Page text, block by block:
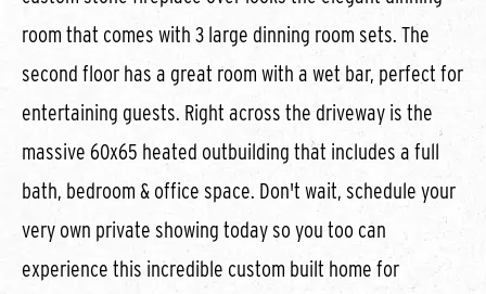
room that comes with 3 large dinning room sets. The
second floor has a great room with a wet bar, perfect for
entertaining guests. Right across the driveway is the
massive 60x65 heated outbuilding that includes a full
bath, bedroom & office space. Don't wait, schedule your
very own private showing today so you too can
experience this incredible custom built home for